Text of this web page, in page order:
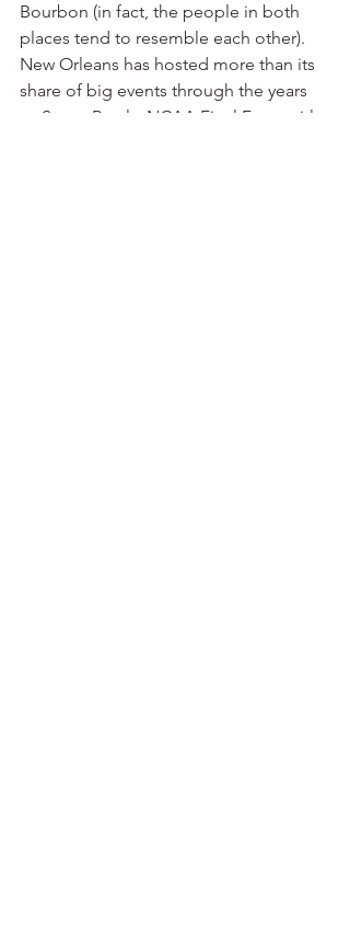
Bourbon (in fact, the people in both
places tend to resemble each other).
New Orleans has hosted more than its
share of big events through the years
— Super Bowls, NCAA Final Fours, title